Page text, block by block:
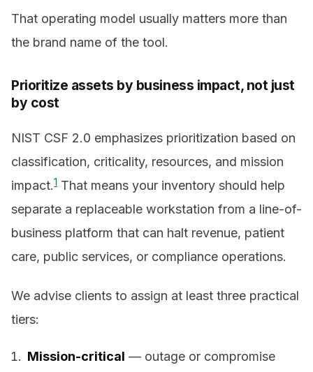
That operating model usually matters more than
the brand name of the tool.
Prioritize assets by business impact, not just
by cost
NIST CSF 2.0 emphasizes prioritization based on
classification, criticality, resources, and mission
impact.1 That means your inventory should help
separate a replaceable workstation from a line-of-
business platform that can halt revenue, patient
care, public services, or compliance operations.
We advise clients to assign at least three practical
tiers:
Mission-critical — outage or compromise